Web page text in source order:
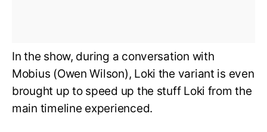
In the show, during a conversation with
Mobius (Owen Wilson), Loki the variant is even
brought up to speed up the stuff Loki from the
main timeline experienced.